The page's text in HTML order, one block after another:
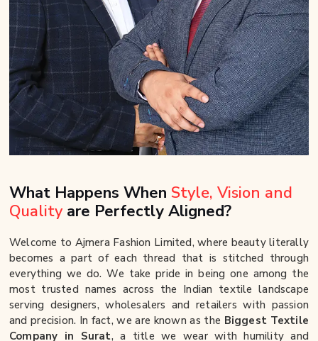
What Happens When Style, Vision and
Quality are Perfectly Aligned?
Welcome to Ajmera Fashion Limited, where beauty literally
becomes a part of each thread that is stitched through
everything we do. We take pride in being one among the
most trusted names across the Indian textile landscape
serving designers, wholesalers and retailers with passion
and precision. In fact, we are known as the Biggest Textile
Company in Surat, a title we wear with humility and